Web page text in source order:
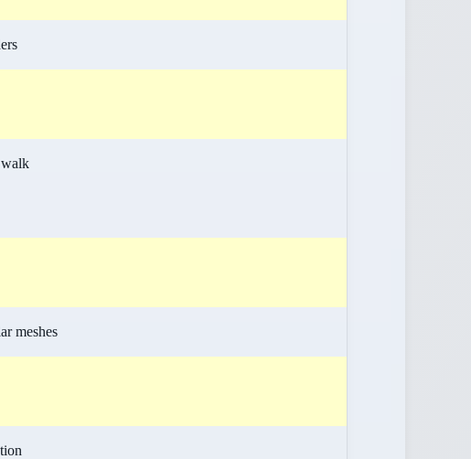
meshes